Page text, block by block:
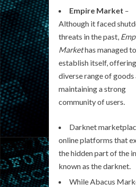
Empire Market –
Although it faced
threats in the past,
Markethas managed
establish itself,
diverse range of goods
maintaining a strong
community of users.
Darknet
online platforms that
the hidden part of the
known as the darknet.
While Abacus